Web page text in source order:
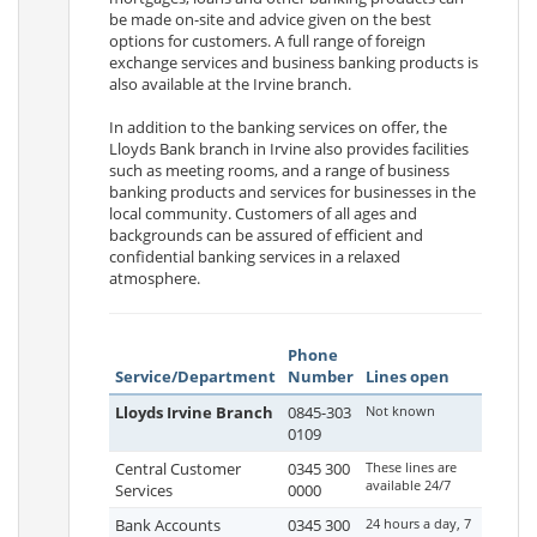
be made on-site and advice given on the best
options for customers. A full range of foreign
exchange services and business banking products is
also available at the Irvine branch.
In addition to the banking services on offer, the
Lloyds Bank branch in Irvine also provides facilities
such as meeting rooms, and a range of business
banking products and services for businesses in the
local community. Customers of all ages and
backgrounds can be assured of efficient and
confidential banking services in a relaxed
atmosphere.
Service/Department
Phone
Number
Lines open
Lloyds Irvine Branch
0845-303
0109
Not known
Central Customer
Services
0345 300
0000
These lines are
available 24/7
Bank Accounts
0345 300
24 hours a day, 7